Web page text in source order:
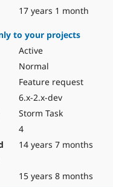
17 years 1 month
to your projects
Active
Normal
Feature request
6.x-2.x-dev
Storm Task
4
14 years 7 months
15 years 8 months